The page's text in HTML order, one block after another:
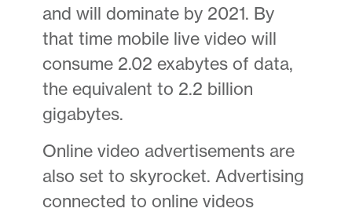
and will dominate by 2021. By
that time mobile live video will
consume 2.02 exabytes of data,
the equivalent to 2.2 billion
gigabytes.
Online video advertisements are
also set to skyrocket. Advertising
connected to online videos